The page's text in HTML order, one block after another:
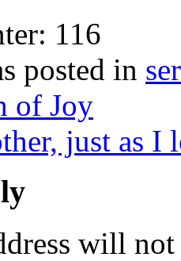
116
posted in
of Joy
just as
will